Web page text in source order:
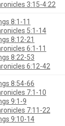
3:15-4:22
8:1-11
5:1-14
8:12-21
6:1-11
8:22-53
6:12-42
8:54-66
7:1-10
9:1-9
7:11-22
9:10-14